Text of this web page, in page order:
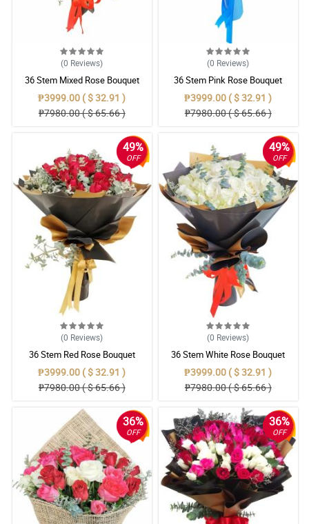
(0 Reviews)
36 Stem Mixed Rose Bouquet
₱3999.00 ( $ 32.91 )
₱7980.00 ( $ 65.66 )
(0 Reviews)
36 Stem Pink Rose Bouquet
₱3999.00 ( $ 32.91 )
₱7980.00 ( $ 65.66 )
49%
OFF
(0 Reviews)
36 Stem Red Rose Bouquet
₱3999.00 ( $ 32.91 )
₱7980.00 ( $ 65.66 )
49%
OFF
(0 Reviews)
36 Stem White Rose Bouquet
₱3999.00 ( $ 32.91 )
₱7980.00 ( $ 65.66 )
36%
OFF
36%
OFF